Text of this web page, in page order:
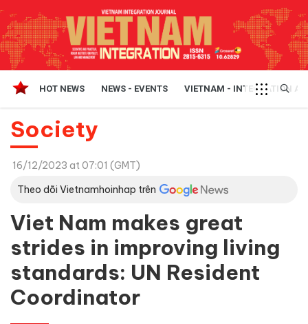
HOT NEWS NEWS - EVENTS VIETNAM - INTEGRATION
Society
16/12/2023 at 07:01 (GMT)
Theo dõi Vietnamhoinhap trên
Viet Nam makes great
strides in improving living
standards: UN Resident
Coordinator